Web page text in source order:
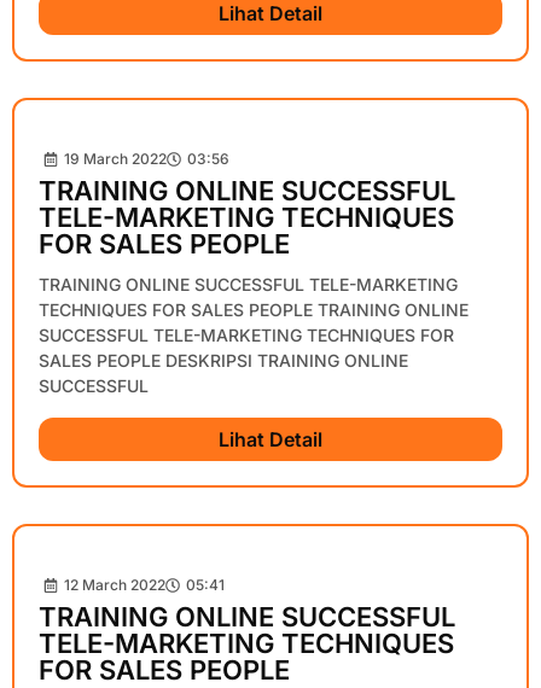
Lihat Detail
19 March 2022 03:56
TRAINING ONLINE SUCCESSFUL
TELE-MARKETING TECHNIQUES
FOR SALES PEOPLE
TRAINING ONLINE SUCCESSFUL TELE-MARKETING
TECHNIQUES FOR SALES PEOPLE TRAINING ONLINE
SUCCESSFUL TELE-MARKETING TECHNIQUES FOR
SALES PEOPLE DESKRIPSI TRAINING ONLINE
SUCCESSFUL
Lihat Detail
12 March 2022 05:41
TRAINING ONLINE SUCCESSFUL
TELE-MARKETING TECHNIQUES
FOR SALES PEOPLE